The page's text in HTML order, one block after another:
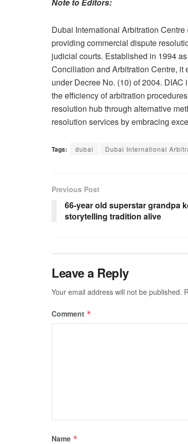
Note to Editors:
Dubai International Arbitration
providing commercial dispute
judicial courts. Established in 1994
Conciliation and Arbitration Centre, it
under Decree No. (10) of 2004.
the efficiency of arbitration
resolution hub through alternative
resolution services by embracing
Tags: dubai Dubai International
Previous Post
66-year old superstar grandpa
storytelling tradition alive
Leave a Reply
Your email address will not be published.
Comment *
Name *